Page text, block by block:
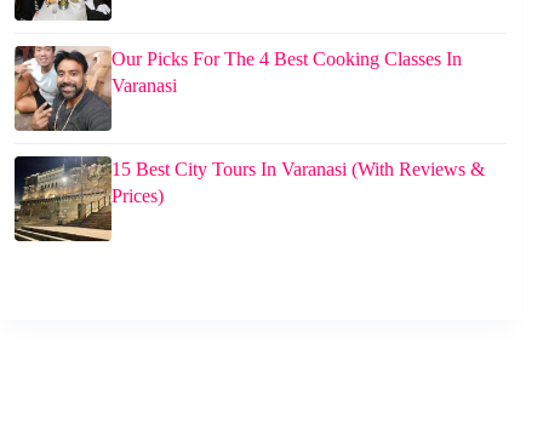
Our Picks For The 4 Best Cooking Classes In
Varanasi
15 Best City Tours In Varanasi (With Reviews &
Prices)